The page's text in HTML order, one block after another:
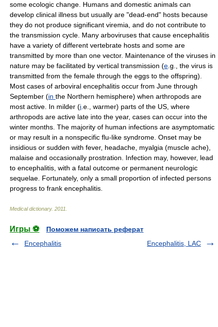
some ecologic change. Humans and domestic animals can
develop clinical illness but usually are "dead-end" hosts because
they do not produce significant viremia, and do not contribute to
the transmission cycle. Many arboviruses that cause encephalitis
have a variety of different vertebrate hosts and some are
transmitted by more than one vector. Maintenance of the viruses in
nature may be facilitated by vertical transmission (e .g., the virus is
transmitted from the female through the eggs to the offspring).
Most cases of arboviral encephalitis occur from June through
September (in the Northern hemisphere) when arthropods are
most active. In milder (i .e., warmer) parts of the US, where
arthropods are active late into the year, cases can occur into the
winter months. The majority of human infections are asymptomatic
or may result in a nonspecific flu-like syndrome. Onset may be
insidious or sudden with fever, headache, myalgia (muscle ache),
malaise and occasionally prostration. Infection may, however, lead
to encephalitis, with a fatal outcome or permanent neurologic
sequelae. Fortunately, only a small proportion of infected persons
progress to frank encephalitis.
Medical dictionary. 2011
Игры ⚽
Поможем написать реферат
Encephalitis
Encephalitis, LAC